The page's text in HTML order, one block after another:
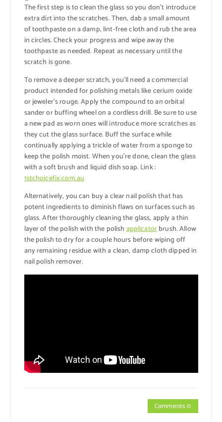
The first step is to clean the glass so you don’t introduce
extra dirt into the scratches. Then, dab a small amount
of toothpaste on a damp, lint-free cloth and rub the area
in circles. Check your progress and wipe away the
toothpaste as needed. Repeat as necessary until the
scratch is gone.
To remove a deeper scratch, you’ll need a commercial
product intended for polishing metals like cerium oxide
or jeweler’s rouge. Apply the compound to an orbital
sander or buffing wheel on a cordless drill. Be sure to use
a new pad as worn ones will introduce more scratches as
they cut the glass surface. Buff the surface while
continually applying a trickle of water from a sponge to
keep the polish moist. When you’re done, clean the glass
with a soft brush and liquid dish soap. Link :
1stchoicefix.com.au
Alternatively, you can buy a clear nail polish that has
potent ingredients to diminish flaws on surfaces such as
glass. After thoroughly cleaning the glass, apply a thin
layer of the polish with the polishapplicatorbrush. Allow
the polish to dry for a couple hours before wiping off
any remaining residue with a clean, damp cloth dipped in
nail polish remover.
Comments 0